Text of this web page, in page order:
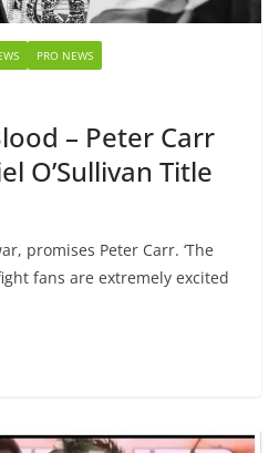
PRO NEWS
– Peter Carr
O’Sullivan Title
promises Peter Carr. ‘The
fans are extremely excited